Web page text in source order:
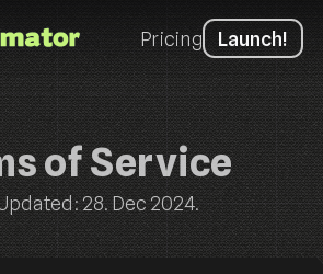
Pricing Launch!
of Service
28. Dec 2024.